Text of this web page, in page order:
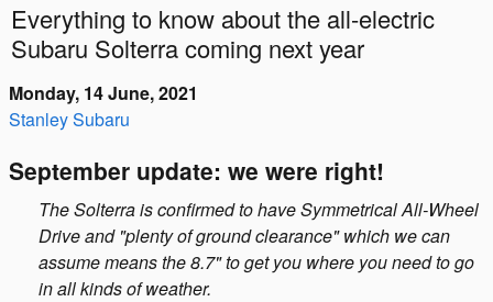
Everything to know about the all-electric
Subaru Solterra coming next year
Monday, 14 June, 2021
Stanley Subaru
September update: we were right!
The Solterra is confirmed to have Symmetrical All-Wheel
Drive and "plenty of ground clearance" which we can
assume means the 8.7" to get you where you need to go
in all kinds of weather.